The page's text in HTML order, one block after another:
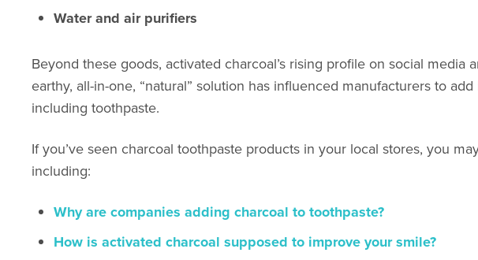
Water and air purifiers
Beyond these goods, activated charcoal’s rising profile on social media
earthy, all-in-one, “natural” solution has influenced manufacturers to
including toothpaste.
If you’ve seen charcoal toothpaste products in your local stores, you
including:
Why are companies adding charcoal to toothpaste?
How is activated charcoal supposed to improve your smile?